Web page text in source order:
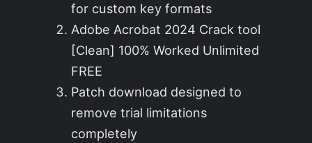
for custom key formats
Adobe Acrobat 2024 Crack tool
[Clean] 100% Worked Unlimited
FREE
Patch download designed to
remove trial limitations
completely